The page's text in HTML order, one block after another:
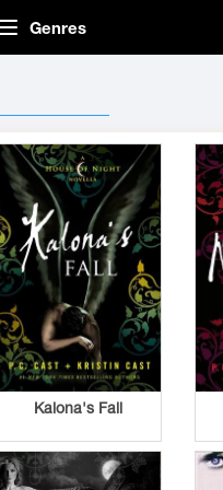
Genres
Kalona's Fall